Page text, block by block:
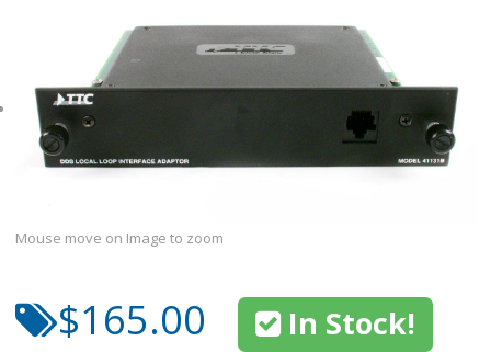
Mouse move on Image to zoom
$165.00 In Stock!